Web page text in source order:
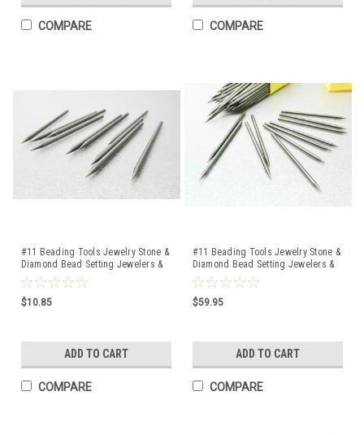
COMPARE COMPARE
#11 Beading Tools Jewelry Stone &
Diamond Bead Setting Jewelers &
Setters 10 Pcs
$10.85
ADD TO CART
COMPARE
#11 Beading Tools Jewelry Stone &
Diamond Bead Setting Jewelers &
Setters 100 Pcs
$59.95
ADD TO CART
COMPARE